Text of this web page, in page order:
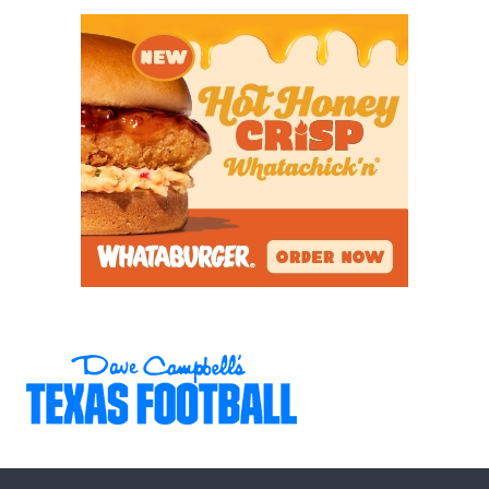
We also asked the recruits who the best player in
the state is besides themselves. The top entry was
Willis' Jermaine Bishop with 11.Houston Legacy QB
Keisean Hendersonwas second with eight entries,
followed byFrisco Panther ATH Jalen Lott
Other recruits with multiple votes:
Celina QB Bowe Bentley
Temple DE Jamarion Carlton